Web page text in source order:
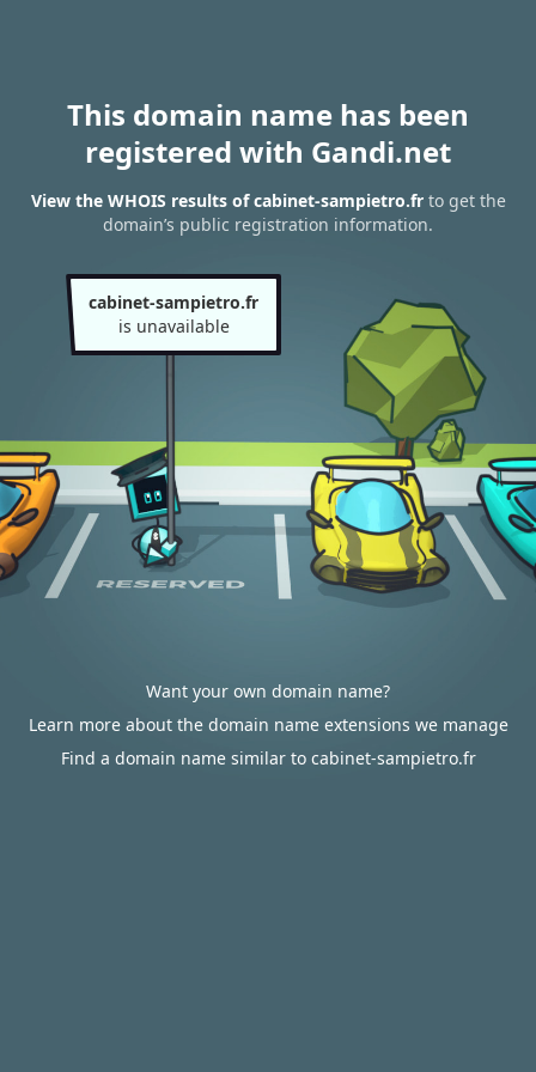
This domain name has been
registered with Gandi.net
View the WHOIS results of cabinet-sampietro.frto get the
domain’s public registration information.
cabinet-sampietro.fr
is unavailable
Want your own domain name?
Learn more about the domain name extensions we manage
Find a domain name similar to cabinet-sampietro.fr